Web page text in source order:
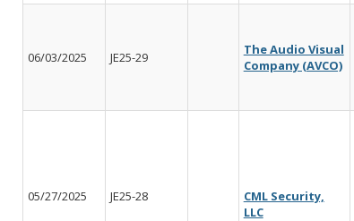
06/03/2025 JE25-29
The Audio Visual
Company (AVCO)
05/27/2025 JE25-28
CML Security,
LLC